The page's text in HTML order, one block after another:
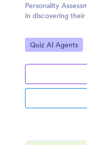
Personality
in discovering
Go to Category:
Quiz AI Agents